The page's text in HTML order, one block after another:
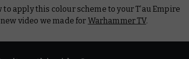
apply this colour scheme to your T’au Empire
video we made for Warhammer TV.